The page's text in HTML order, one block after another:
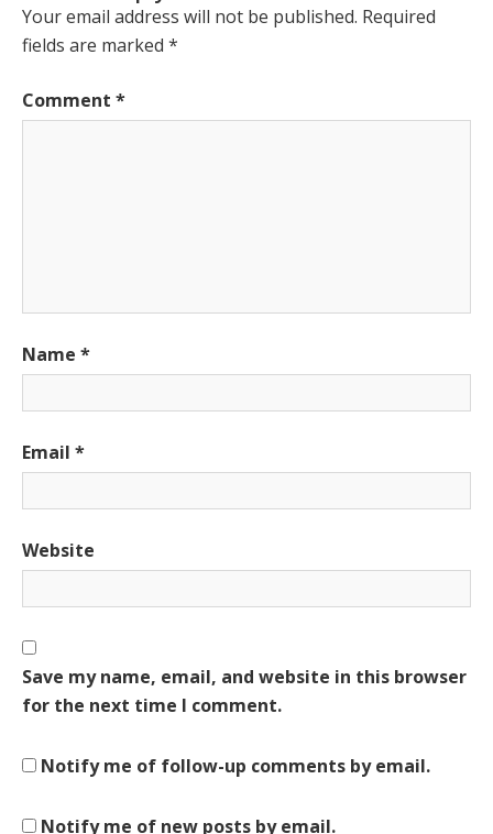
Your email address will not be published. Required
fields are marked *
Comment *
Name *
Email *
Website
Save my name, email, and website in this browser
for the next time I comment.
Notify me of follow-up comments by email.
Notify me of new posts by email.